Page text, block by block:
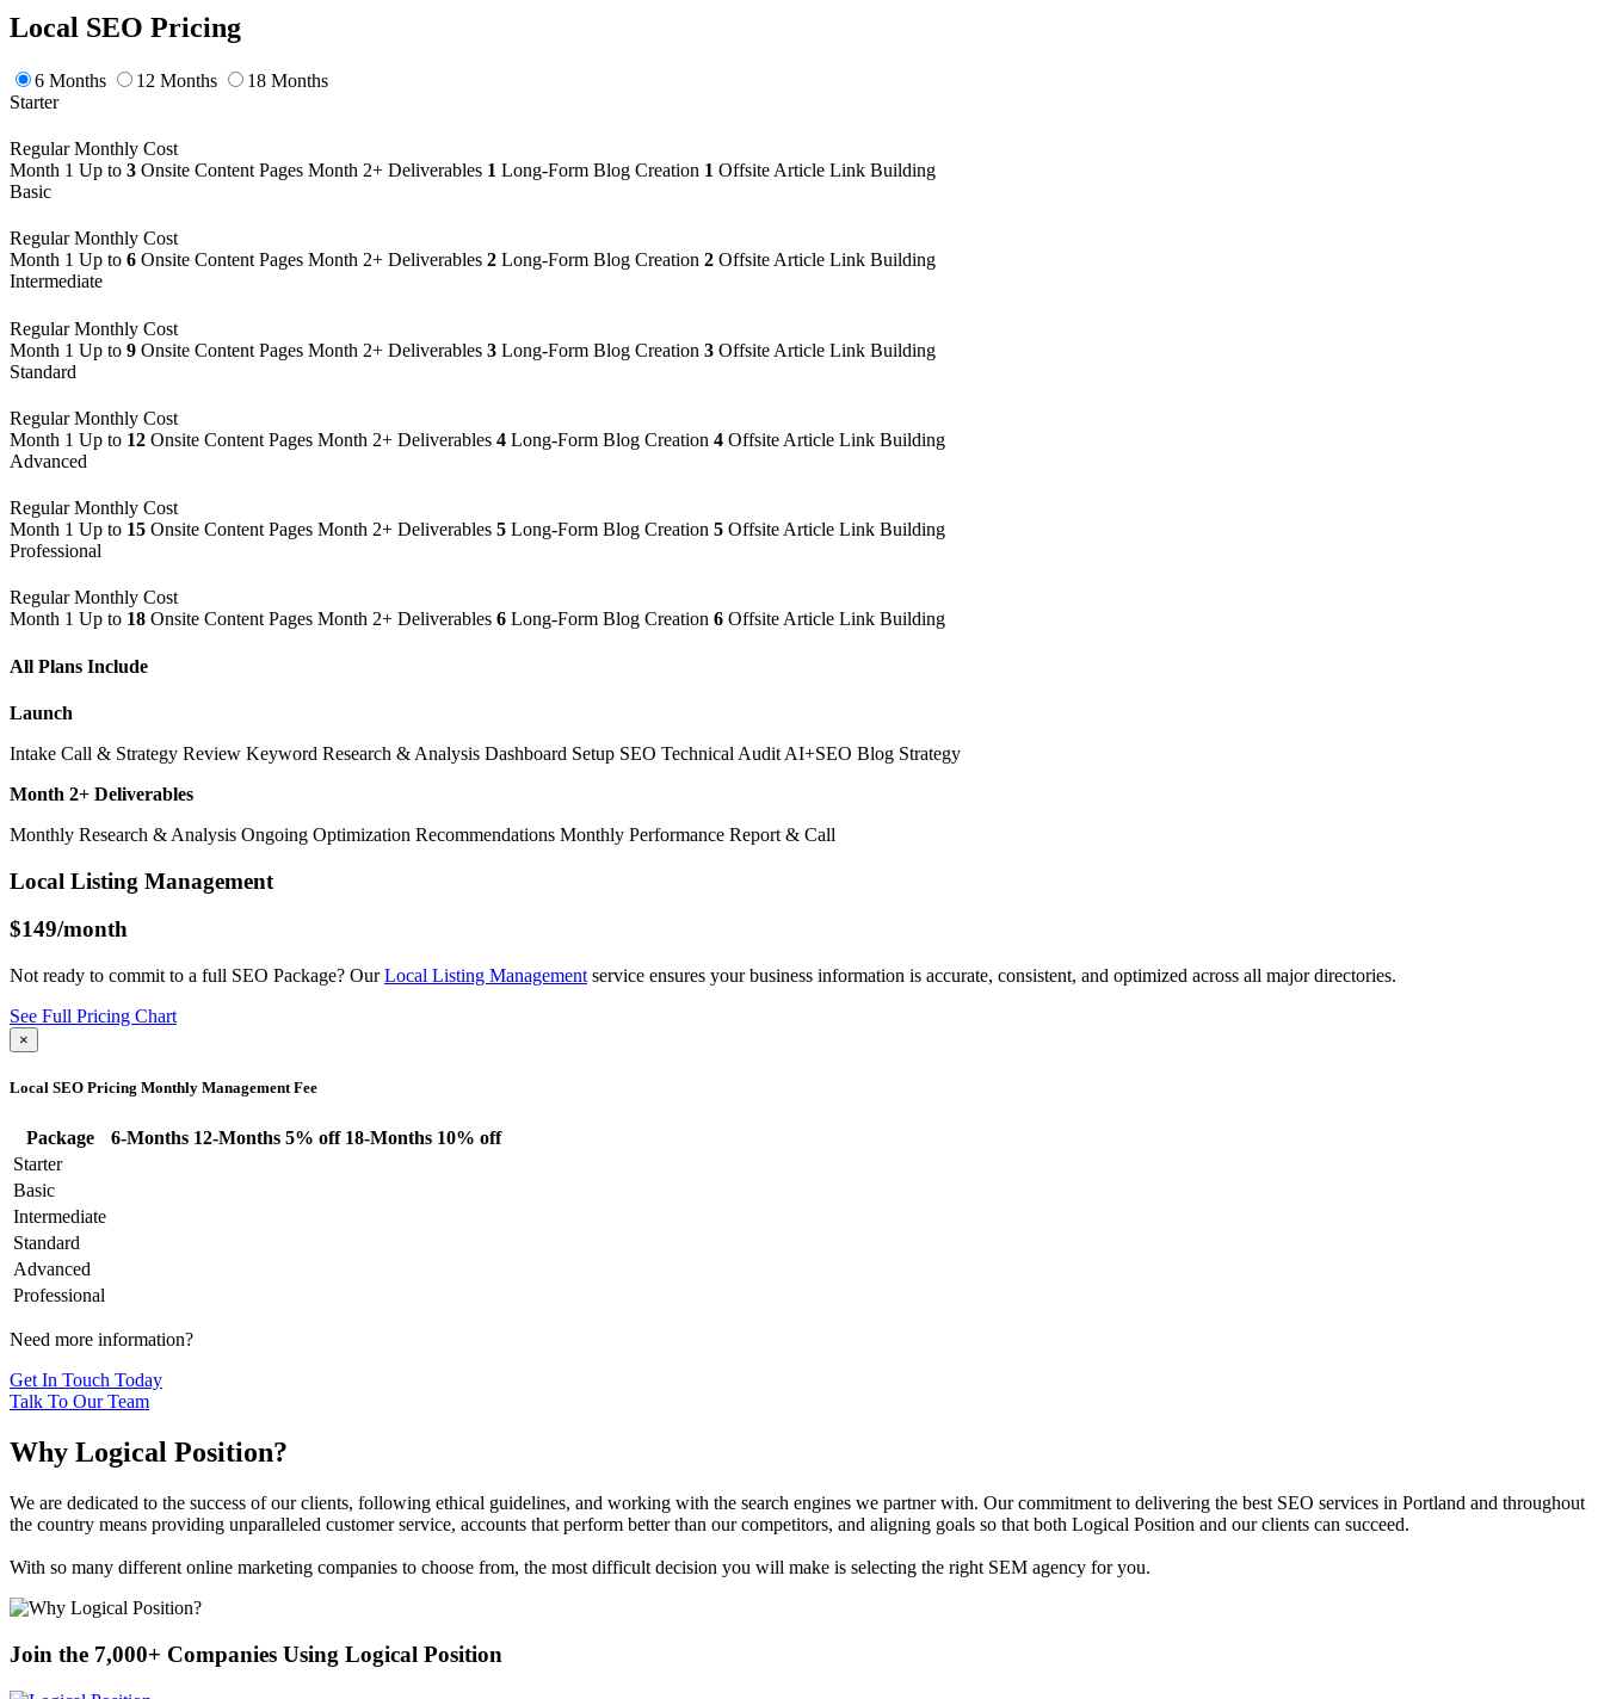
Local SEO Pricing
6 Months 12 Months
18 Months
Starter
Regular Monthly Cost
Month 1 Up to 3 Onsite Content Pages Month 2+ Deliverables 1 Long-Form Blog Creation 1 Offsite Article Link Building
Basic
Regular Monthly Cost
Month 1 Up to 6 Onsite Content Pages Month 2+ Deliverables 2 Long-Form Blog Creation 2 Offsite Article Link Building
Intermediate
Regular Monthly Cost
Month 1 Up to 9 Onsite Content Pages Month 2+ Deliverables 3 Long-Form Blog Creation 3 Offsite Article Link Building
Standard
Regular Monthly Cost
Month 1 Up to 12 Onsite Content Pages Month 2+ Deliverables 4 Long-Form Blog Creation 4 Offsite Article Link Building
Advanced
Regular Monthly Cost
Month 1 Up to 15 Onsite Content Pages Month 2+ Deliverables 5 Long-Form Blog Creation 5 Offsite Article Link Building
Professional
Regular Monthly Cost
Month 1 Up to 18 Onsite Content Pages Month 2+ Deliverables 6 Long-Form Blog Creation 6 Offsite Article Link Building
All Plans Include
Launch
Intake Call & Strategy Review Keyword Research & Analysis Dashboard Setup SEO Technical Audit AI+SEO Blog Strategy
Month 2+ Deliverables
Monthly Research & Analysis Ongoing Optimization Recommendations Monthly Performance Report & Call
Local Listing Management
$149/month
Not ready to commit to a full SEO Package? OurLocal Listing Management service ensures your business information is accurate, consistent, and optimized across all major directories.
See Full Pricing Chart
×
Local SEO Pricing Monthly Management Fee
Package 6-Months 12-Months 5% off 18-Months 10% off
Starter
Basic
Intermediate
Standard
Advanced
Professional
Need more information?
Get In Touch Today
Talk To Our Team
Why Logical Position?
We are dedicated to the success of our clients, following ethical guidelines, and working with the search engines we partner with. Our commitment to delivering the best SEO services in Portland and throughout
the country means providing unparalleled customer service, accounts that perform better than our competitors, and aligning goals so that both Logical Position and our clients can succeed.
With so many different online marketing companies to choose from, the most difficult decision you will make is selecting the right SEM agency for you.
Join the 7,000+ Companies Using Logical Position